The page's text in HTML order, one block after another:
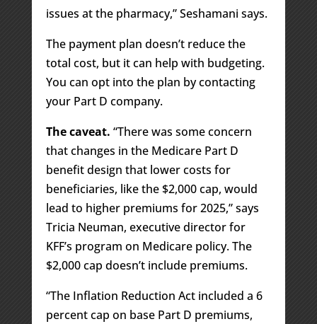
issues at the pharmacy,” Seshamani says.
The payment plan doesn’t reduce the
total cost, but it can help with budgeting.
You can opt into the plan by contacting
your Part D company.
The caveat. “There was some concern
that changes in the Medicare Part D
benefit design that lower costs for
beneficiaries, like the $2,000 cap, would
lead to higher premiums for 2025,” says
Tricia Neuman, executive director for
KFF’s program on Medicare policy. The
$2,000 cap doesn’t include premiums.
“The Inflation Reduction Act included a 6
percent cap on base Part D premiums,